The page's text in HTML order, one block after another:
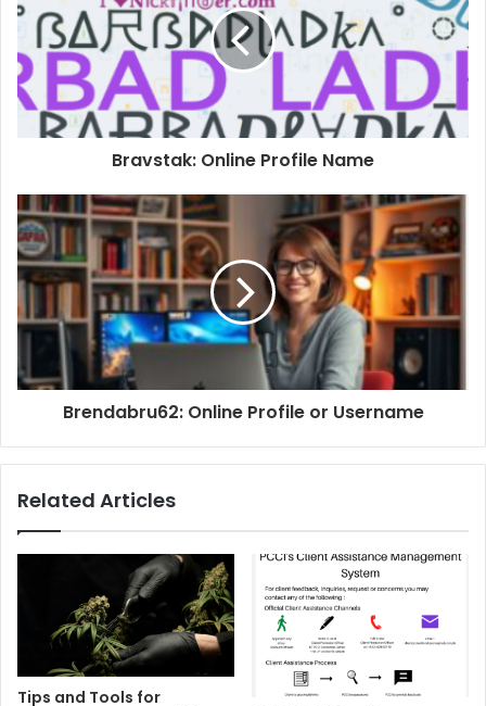
Bravstak: Online Profile Name
Brendabru62: Online Profile or Username
Related Articles
Tips and Tools for